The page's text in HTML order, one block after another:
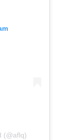
(@aflq)